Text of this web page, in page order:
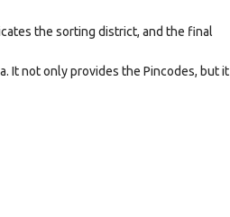
the sorting district, and the final
It not only provides the Pincodes, but it